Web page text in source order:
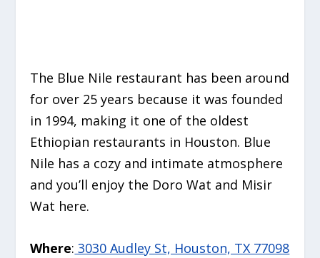
The Blue Nile restaurant has been around
for over 25 years because it was founded
in 1994, making it one of the oldest
Ethiopian restaurants in Houston. Blue
Nile has a cozy and intimate atmosphere
and you’ll enjoy the Doro Wat and Misir
Wat here.
Where: 3030 Audley St, Houston, TX 77098